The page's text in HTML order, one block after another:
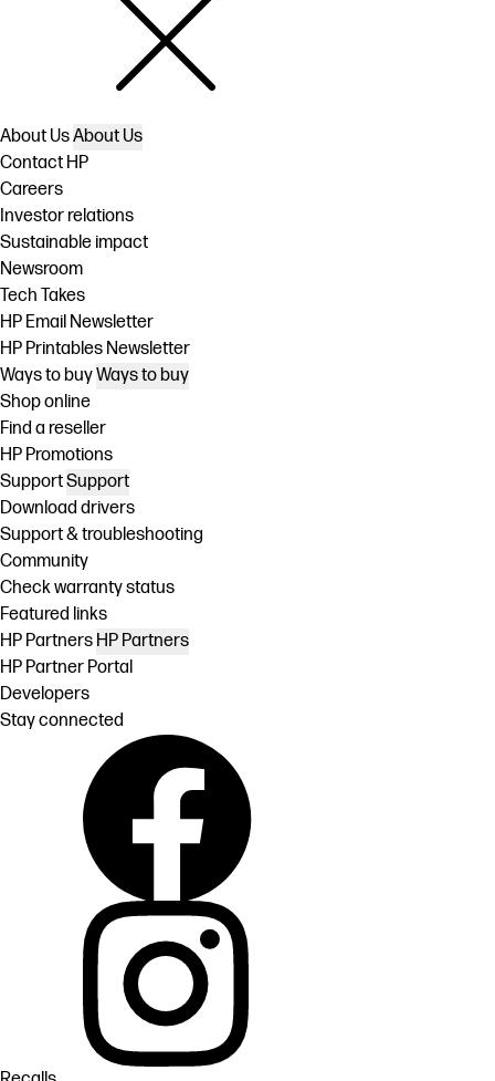
About UsAbout Us
Contact HP
Careers
Investor relations
Sustainable impact
Newsroom
Tech Takes
HP Email Newsletter
HP Printables Newsletter
Ways to buyWays to buy
Shop online
Find a reseller
HP Promotions
SupportSupport
Download drivers
Support & troubleshooting
Community
Check warranty status
Featured links
HP Partners HP Partners
HP Partner Portal
Developers
Stay connected